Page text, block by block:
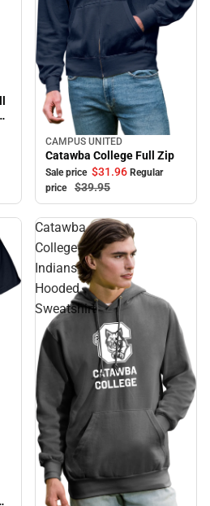
Sale
CAMPUS UNITED
Catawba College Full Zip
Sale price $31.96 Regular
price
$39.95
Catawba
College
Indians
Hooded
Sweatshirt